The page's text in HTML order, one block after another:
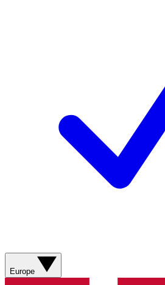
Europe